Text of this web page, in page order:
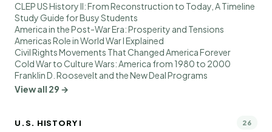
CLEP US History II: From Reconstruction to Today, A Timeline
Study Guide for Busy Students
America in the Post-War Era: Prosperity and Tensions
Americas Role in World War I Explained
Civil Rights Movements That Changed America Forever
Cold War to Culture Wars: America from 1980 to 2000
Franklin D. Roosevelt and the New Deal Programs
View all 29 →
U.S. HISTORY I 26